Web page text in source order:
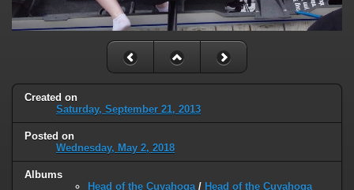
Created on
Saturday, September 21, 2013
Posted on
Wednesday, May 2, 2018
Albums
Head of the Cuyahoga/ Head of the Cuyahoga